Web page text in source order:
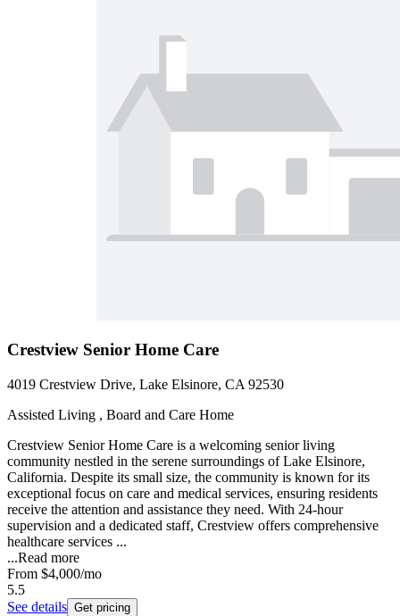
Crestview Senior Home Care
4019 Crestview Drive, Lake Elsinore, CA 92530
Assisted Living , Board and Care Home
Crestview Senior Home Care is a welcoming senior living
community nestled in the serene surroundings of Lake Elsinore,
California. Despite its small size, the community is known for its
exceptional focus on care and medical services, ensuring residents
receive the attention and assistance they need. With 24-hour
supervision and a dedicated staff, Crestview offers comprehensive
healthcare services ...
...Read more
From $4,000/mo
5.5
See details Get pricing